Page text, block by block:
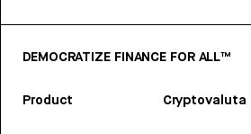
DEMOCRATIZE FINANCE FOR ALL™
Product Cryptovaluta